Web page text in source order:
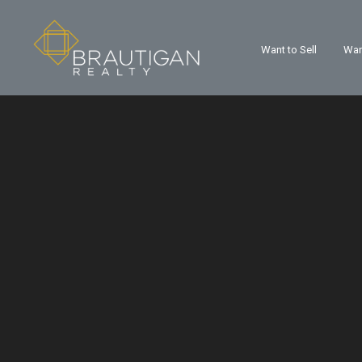
Want to Sell